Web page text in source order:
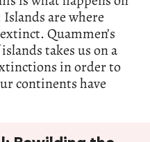
are where
Quammen’s
takes us on a
in order to
continents have